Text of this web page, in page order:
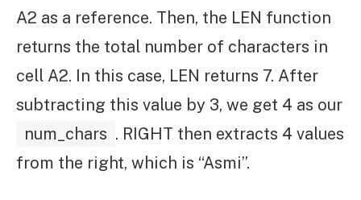
A2 as a reference. Then, the LEN function
returns the total number of characters in
cell A2. In this case, LEN returns 7. After
subtracting this value by 3, we get 4 as our
num_chars . RIGHT then extracts 4 values
from the right, which is “Asmi”.